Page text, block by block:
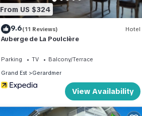
From US $324
9.6(11 Reviews) Hotel
Auberge de La Poulcière
Parking TV
Balcony/Terrace
Grand Est
Gerardmer
View Availability